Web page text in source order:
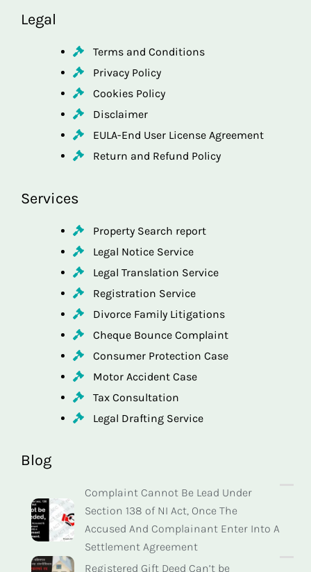
Legal
Terms and Conditions
Privacy Policy
Cookies Policy
Disclaimer
EULA-End User License Agreement
Return and Refund Policy
Services
Property Search report
Legal Notice Service
Legal Translation Service
Registration Service
Divorce Family Litigations
Cheque Bounce Complaint
Consumer Protection Case
Motor Accident Case
Tax Consultation
Legal Drafting Service
Blog
Complaint Cannot Be Lead Under
Section 138 of NI Act, Once The
Accused And Complainant Enter Into A
Settlement Agreement
Registered Gift Deed Can’t be